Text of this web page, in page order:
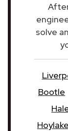
solve
Bootle
Hoylake